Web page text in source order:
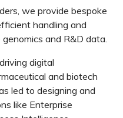
we provide bespoke
handling and
and R&D data.
digital
and biotech
led to designing and
like Enterprise